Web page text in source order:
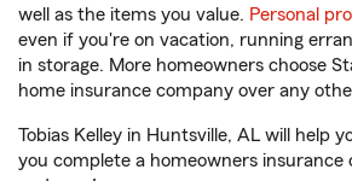
well as the items you value. Personal
even if you're on vacation, running
in storage. More homeowners choose
home insurance company over any
Tobias Kelley in Huntsville, AL will help
you complete a homeowners insurance